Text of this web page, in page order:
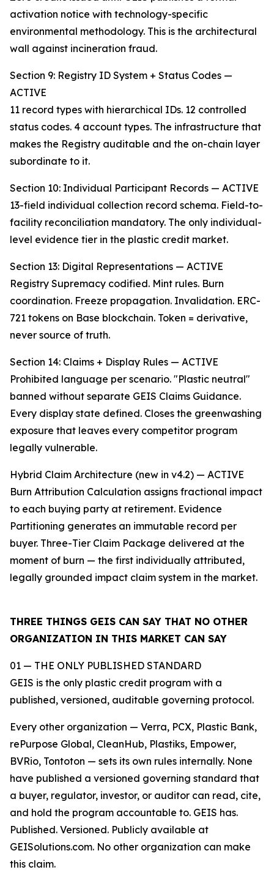
activation notice with technology-specific
environmental methodology. This is the architectural
wall against incineration fraud.
Section 9: Registry ID System + Status Codes —
ACTIVE
11 record types with hierarchical IDs. 12 controlled
status codes. 4 account types. The infrastructure that
makes the Registry auditable and the on-chain layer
subordinate to it.
Section 10: Individual Participant Records — ACTIVE
13-field individual collection record schema. Field-to-
facility reconciliation mandatory. The only individual-
level evidence tier in the plastic credit market.
Section 13: Digital Representations — ACTIVE
Registry Supremacy codified. Mint rules. Burn
coordination. Freeze propagation. Invalidation. ERC-
721 tokens on Base blockchain. Token = derivative,
never source of truth.
Section 14: Claims + Display Rules — ACTIVE
Prohibited language per scenario. "Plastic neutral"
banned without separate GEIS Claims Guidance.
Every display state defined. Closes the greenwashing
exposure that leaves every competitor program
legally vulnerable.
Hybrid Claim Architecture (new in v4.2) — ACTIVE
Burn Attribution Calculation assigns fractional impact
to each buying party at retirement. Evidence
Partitioning generates an immutable record per
buyer. Three-Tier Claim Package delivered at the
moment of burn — the first individually attributed,
legally grounded impact claim system in the market.
THREE THINGS GEIS CAN SAY THAT NO OTHER
ORGANIZATION IN THIS MARKET CAN SAY
01 — THE ONLY PUBLISHED STANDARD
GEIS is the only plastic credit program with a
published, versioned, auditable governing protocol.
Every other organization — Verra, PCX, Plastic Bank,
rePurpose Global, CleanHub, Plastiks, Empower,
BVRio, Tontoton — sets its own rules internally. None
have published a versioned governing standard that
a buyer, regulator, investor, or auditor can read, cite,
and hold the program accountable to. GEIS has.
Published. Versioned. Publicly available at
GEISolutions.com. No other organization can make
this claim.